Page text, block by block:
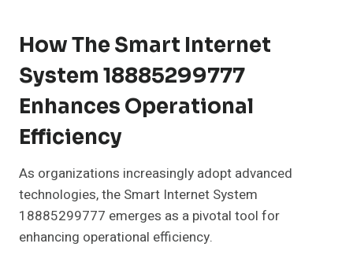
How The Smart Internet
System 18885299777
Enhances Operational
Efficiency
As organizations increasingly adopt advanced
technologies, the Smart Internet System
18885299777 emerges as a pivotal tool for
enhancing operational efficiency.